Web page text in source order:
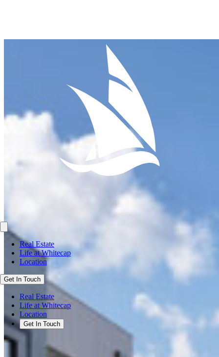
Real Estate
Life at Whitecap
Location
Get In Touch
Real Estate
Life at Whitecap
Location
Get In Touch